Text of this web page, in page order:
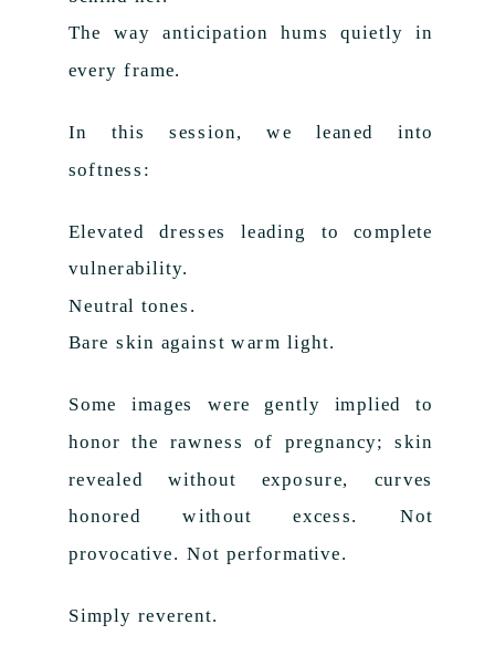
The way anticipation hums quietly in
every frame.
In this session, we leaned into
softness:
Elevated dresses leading to complete
vulnerability.
Neutral tones.
Bare skin against warm light.
Some images were gently implied to
honor the rawness of pregnancy; skin
revealed without exposure, curves
honored without excess. Not
provocative. Not performative.
Simply reverent.